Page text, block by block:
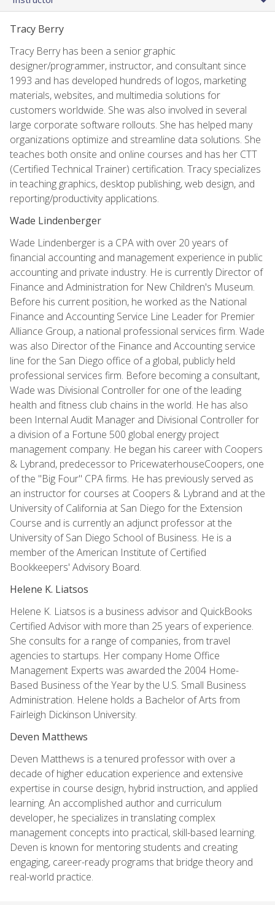
Tracy Berry
Tracy Berry has been a senior graphic
designer/programmer, instructor, and consultant since
1993 and has developed hundreds of logos, marketing
materials, websites, and multimedia solutions for
customers worldwide. She was also involved in several
large corporate software rollouts. She has helped many
organizations optimize and streamline data solutions. She
teaches both onsite and online courses and has her CTT
(Certified Technical Trainer) certification. Tracy specializes
in teaching graphics, desktop publishing, web design, and
reporting/productivity applications.
Wade Lindenberger
Wade Lindenberger is a CPA with over 20 years of
financial accounting and management experience in public
accounting and private industry. He is currently Director of
Finance and Administration for New Children's Museum.
Before his current position, he worked as the National
Finance and Accounting Service Line Leader for Premier
Alliance Group, a national professional services firm. Wade
was also Director of the Finance and Accounting service
line for the San Diego office of a global, publicly held
professional services firm. Before becoming a consultant,
Wade was Divisional Controller for one of the leading
health and fitness club chains in the world. He has also
been Internal Audit Manager and Divisional Controller for
a division of a Fortune 500 global energy project
management company. He began his career with Coopers
& Lybrand, predecessor to PricewaterhouseCoopers, one
of the "Big Four" CPA firms. He has previously served as
an instructor for courses at Coopers & Lybrand and at the
University of California at San Diego for the Extension
Course and is currently an adjunct professor at the
University of San Diego School of Business. He is a
member of the American Institute of Certified
Bookkeepers' Advisory Board.
Helene K. Liatsos
Helene K. Liatsos is a business advisor and QuickBooks
Certified Advisor with more than 25 years of experience.
She consults for a range of companies, from travel
agencies to startups. Her company Home Office
Management Experts was awarded the 2004 Home-
Based Business of the Year by the U.S. Small Business
Administration. Helene holds a Bachelor of Arts from
Fairleigh Dickinson University.
Deven Matthews
Deven Matthews is a tenured professor with over a
decade of higher education experience and extensive
expertise in course design, hybrid instruction, and applied
learning. An accomplished author and curriculum
developer, he specializes in translating complex
management concepts into practical, skill-based learning.
Deven is known for mentoring students and creating
engaging, career-ready programs that bridge theory and
real-world practice.